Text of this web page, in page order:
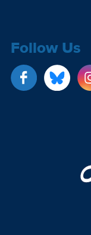
Follow Us